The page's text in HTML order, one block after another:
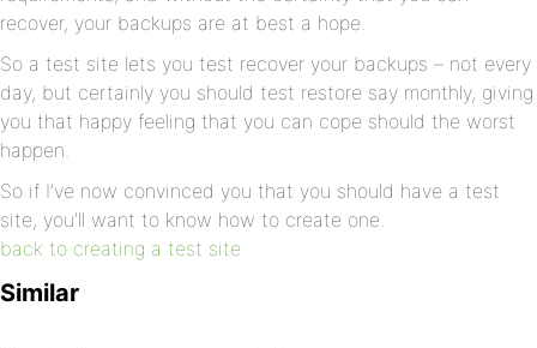
recover, your backups are at best a hope.
So a test site lets you test recover your backups – not every
day, but certainly you should test restore say monthly, giving
you that happy feeling that you can cope should the worst
happen.
So if I’ve now convinced you that you should have a test
site, you’ll want to know how to create one.
back to creating a test site
Similar